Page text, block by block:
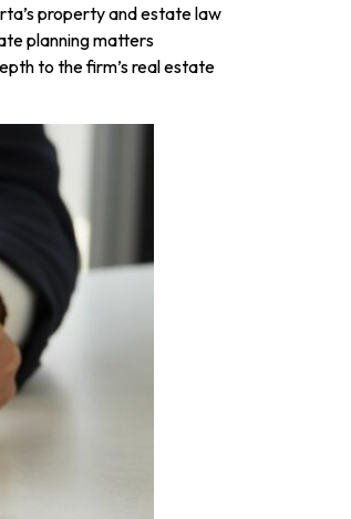
property and estate law
planning matters
to the firm’s real estate